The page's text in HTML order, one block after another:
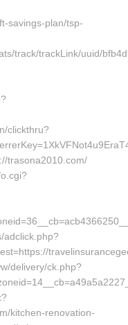
savings-plan/tsp-
track/trackLink/uuid/
clickthru?
trasona2010.com/
adclick.php?
delivery/ck.php?
kitchen-renovation-